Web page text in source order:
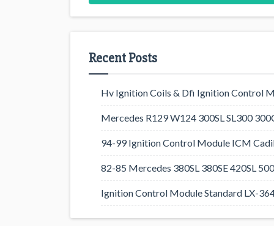
Recent Posts
Hv Ignition Coils & Dfi Ignition Control
Mercedes R129 W124 300SL SL300
94-99 Ignition Control Module ICM
82-85 Mercedes 380SL 380SE 420SL
Ignition Control Module Standard LX-